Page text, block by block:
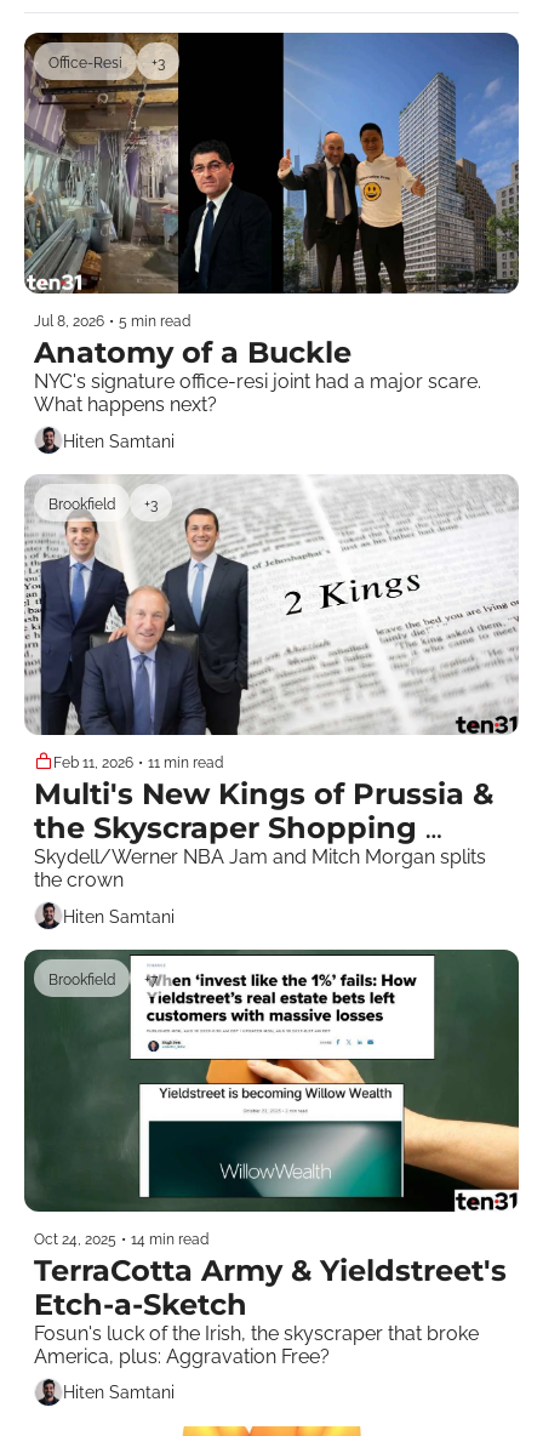
Office-Resi +3
Jul 8, 2026 • 5 min read
Anatomy of a Buckle
NYC's signature office-resi joint had a major scare.
What happens next?
Hiten Samtani
Brookfield +3
Feb 11, 2026 • 11 min read
Multi's New Kings of Prussia &
the Skyscraper Shopping
Dream Team
Skydell/Werner NBA Jam and Mitch Morgan splits
Hiten Samtani
Brookfield +7
Oct 24, 2025 • 14 min read
TerraCotta Army & Yieldstreet's
Etch-a-Sketch
Fosun's luck of the Irish, the skyscraper that broke
America, plus: Aggravation Free?
Hiten Samtani